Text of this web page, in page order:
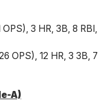
3 HR, 3B, 8 RBI,
OPS), 12 HR, 3 3B, 7
A)